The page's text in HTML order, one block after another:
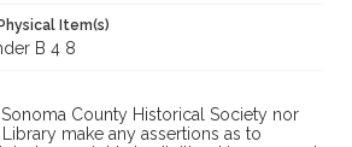
Item(s)
B 4 8
County Historical Society nor
make any assertions as to